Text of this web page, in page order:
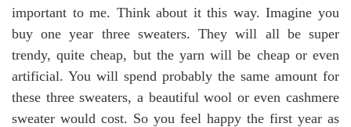
important to me. Think about it this way. Imagine you
buy one year three sweaters. They will all be super
trendy, quite cheap, but the yarn will be cheap or even
artificial. You will spend probably the same amount for
these three sweaters, a beautiful wool or even cashmere
sweater would cost. So you feel happy the first year as